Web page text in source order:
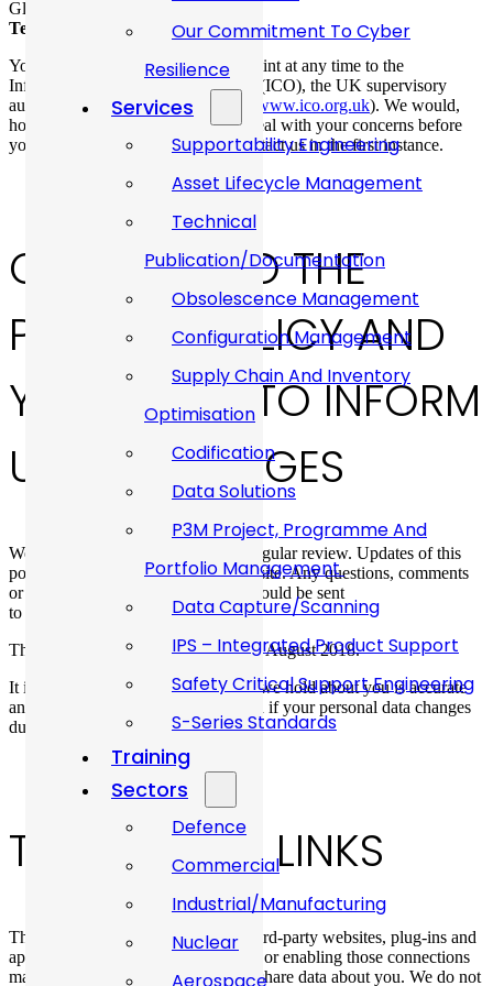
Our Commitment To Cyber
Resilience
Services
Supportability Engineering
Asset Lifecycle Management
Technical
Publication/Documentation
Obsolescence Management
Configuration Management
Supply Chain And Inventory
Optimisation
Codification
Data Solutions
P3M Project, Programme And
Portfolio Management
Data Capture/Scanning
IPS – Integrated Product Support
Safety Critical Support Engineering
S-Series Standards
Training
Sectors
Defence
Commercial
Industrial/Manufacturing
Nuclear
Gloucestershire GL10 3RF
Telephone number:
01453 824581
You have the right to make a complaint at any time to the
Information Commissioner’s Office (ICO), the UK supervisory
authority for data protection issues (
www.ico.org.uk). We would,
however, appreciate the chance to deal with your concerns before
you approach the ICO so please contact us in the first instance.
CHANGES TO THE
PRIVACY POLICY AND
YOUR DUTY TO INFORM
US OF CHANGES
We keep our privacy policy under regular review. Updates of this
policy will be published on our website. Any questions, comments
or requests concerning this policy should be sent
to
sales@allanwebb.co.uk
This version was last updated on 9th August 2018.
It is important that the personal data we hold about you is accurate
and current. Please keep us informed if your personal data changes
during your relationship with us.
THIRD PARTY LINKS
This website may include links to third-party websites, plug-ins and
applications. Clicking on those links or enabling those connections
may allow third parties to collect or share data about you. We do not